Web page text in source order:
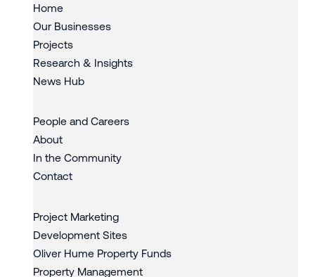
Home
Our Businesses
Projects
Research & Insights
News Hub
People and Careers
About
In the Community
Contact
Project Marketing
Development Sites
Oliver Hume Property Funds
Property Management